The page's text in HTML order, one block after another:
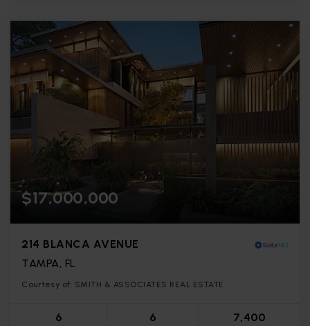
$17,000,000
214 BLANCA AVENUE
TAMPA, FL
Courtesy of: SMITH & ASSOCIATES REAL ESTATE
6 6 7,400